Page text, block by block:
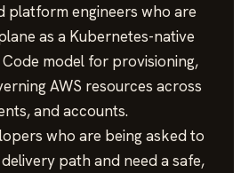
platform engineers who are
as a Kubernetes-native
model for provisioning,
AWS resources across
and accounts.
who are being asked to
path and need a safe,